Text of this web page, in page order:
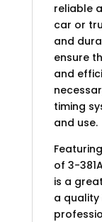
reliable
car or
and
ensure
and
timing
and use.
of 3-
is a
a quality